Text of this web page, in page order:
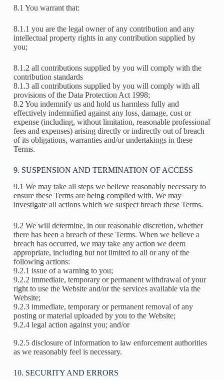
8.1 You warrant that:
8.1.1 you are the legal owner of any contribution and any
intellectual property rights in any contribution supplied by
you;
8.1.2 all contributions supplied by you will comply with the
contribution standards
8.1.3 all contributions supplied by you will comply with all
provisions of the Data Protection Act 1998;
8.2 You indemnify us and hold us harmless fully and
effectively indemnified against any loss, damage, cost or
expense (including, without limitation, reasonable professional
fees and expenses) arising directly or indirectly out of breach
of its obligations, warranties and/or undertakings in these
Terms.
9. SUSPENSION AND TERMINATION OF ACCESS
9.1 We may take all steps we believe reasonably necessary to
ensure these Terms are being complied with. We may
investigate all actions which we suspect breach these Terms.
9.2 We will determine, in our reasonable discretion, whether
there has been a breach of these Terms. When we believe a
breach has occurred, we may take any action we deem
appropriate, including but not limited to all or any of the
following actions:
9.2.1 issue of a warning to you;
9.2.2 immediate, temporary or permanent withdrawal of your
right to use the Website and/or the services available via the
Website;
9.2.3 immediate, temporary or permanent removal of any
posting or material uploaded by you to the Website;
9.2.4 legal action against you; and/or
9.2.5 disclosure of information to law enforcement authorities
as we reasonably feel is necessary.
10. SECURITY AND ERRORS